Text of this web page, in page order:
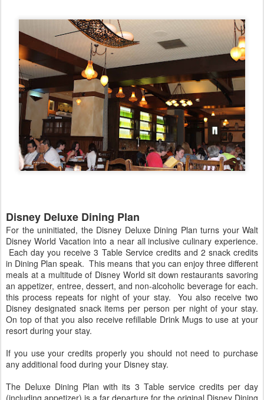
Disney Deluxe Dining Plan
For the uninitiated, the Disney Deluxe Dining Plan turns your Walt
Disney World Vacation into a near all inclusive culinary experience.
Each day you receive 3 Table Service credits and 2 snack credits
in Dining Plan speak. This means that you can enjoy three different
meals at a multitude of Disney World sit down restaurants savoring
an appetizer, entree, dessert, and non-alcoholic beverage for each.
this process repeats for night of your stay. You also receive two
Disney designated snack items per person per night of your stay.
On top of that you also receive refillable Drink Mugs to use at your
resort during your stay.
If you use your credits properly you should not need to purchase
any additional food during your Disney stay.
The Deluxe Dining Plan with its 3 Table service credits per day
(including appetizer) is a far departure for the original Disney Dining